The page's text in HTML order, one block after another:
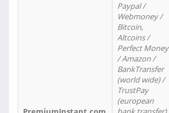
Paypal /
Webmoney /
Bitcoin,
Altcoins /
Perfect Money
/ Amazon /
BankTransfer
(world wide) /
TrustPay
(european